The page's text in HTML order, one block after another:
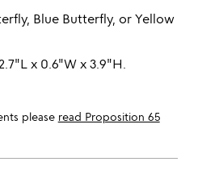
Blue Butterfly, or Yellow
x 0.6"W x 3.9"H.
please read Proposition 65